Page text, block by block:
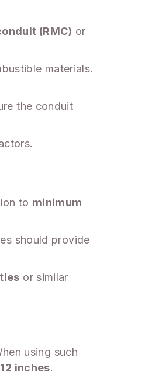
(RMC) or
materials.
the conduit
to minimum
should provide
or similar
using such
12 inches.